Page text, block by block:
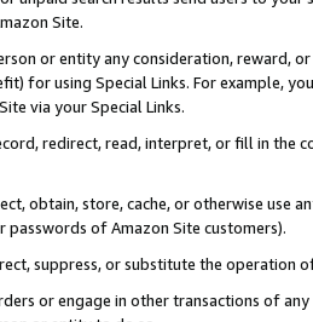
Site.
or entity any consideration, reward,
for using Special Links. For example,
via your Special Links.
redirect, read, interpret, or fill in
obtain, store, cache, or otherwise use
passwords of Amazon Site customers).
suppress, or substitute the operation
or engage in other transactions of